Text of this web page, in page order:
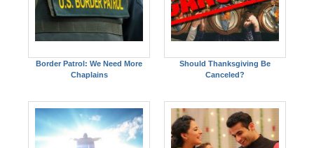
Border Patrol: We Need More
Chaplains
Should Thanksgiving Be
Canceled?